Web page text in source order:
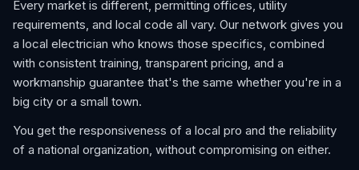
Every market is different, permitting offices, utility
requirements, and local code all vary. Our network gives you
a local electrician who knows those specifics, combined
with consistent training, transparent pricing, and a
workmanship guarantee that's the same whether you're in a
big city or a small town.
You get the responsiveness of a local pro and the reliability
of a national organization, without compromising on either.